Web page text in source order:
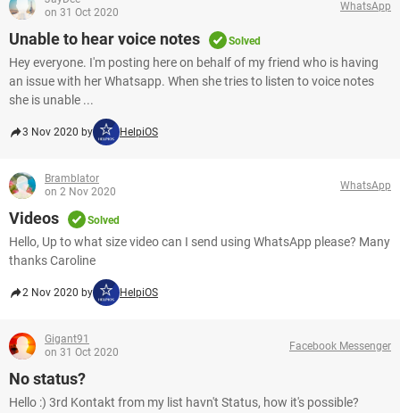
on 31 Oct 2020
WhatsApp
Unable to hear voice notes Solved
Hey everyone. I'm posting here on behalf of my friend who is having
an issue with her Whatsapp. When she tries to listen to voice notes
she is unable ...
3 Nov 2020 by HelpiOS
Bramblator
on 2 Nov 2020
WhatsApp
Videos Solved
Hello, Up to what size video can I send using WhatsApp please? Many
thanks Caroline
2 Nov 2020 by HelpiOS
Gigant91
on 31 Oct 2020
Facebook Messenger
No status?
Hello :) 3rd Kontakt from my list havn't Status, how it's possible?